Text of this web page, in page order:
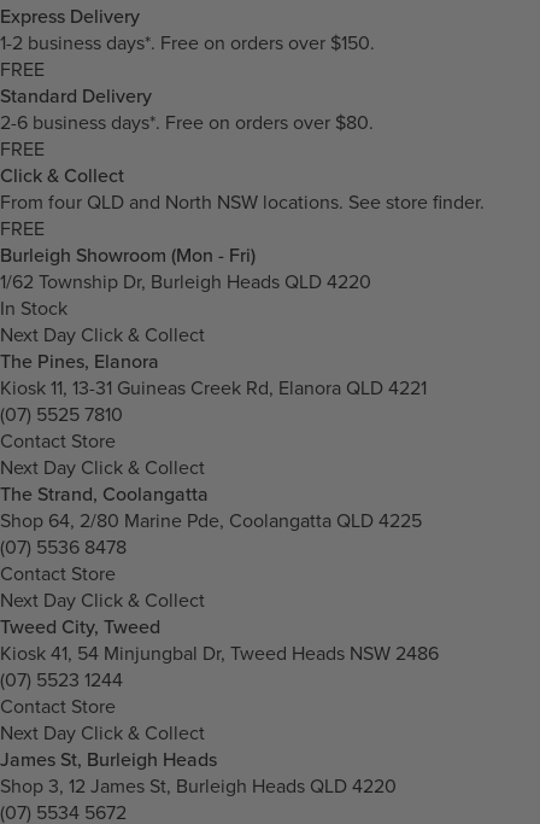
Express Delivery
1-2 business days*. Free on orders over $150.
FREE
Standard Delivery
2-6 business days*. Free on orders over $80.
FREE
Click & Collect
From four QLD and North NSW locations. See store finder.
FREE
Burleigh Showroom (Mon - Fri)
1/62 Township Dr, Burleigh Heads QLD 4220
In Stock
Next Day Click & Collect
The Pines, Elanora
Kiosk 11, 13-31 Guineas Creek Rd, Elanora QLD 4221
(07) 5525 7810
Contact Store
Next Day Click & Collect
The Strand, Coolangatta
Shop 64, 2/80 Marine Pde, Coolangatta QLD 4225
(07) 5536 8478
Contact Store
Next Day Click & Collect
Tweed City, Tweed
Kiosk 41, 54 Minjungbal Dr, Tweed Heads NSW 2486
(07) 5523 1244
Contact Store
Next Day Click & Collect
James St, Burleigh Heads
Shop 3, 12 James St, Burleigh Heads QLD 4220
(07) 5534 5672